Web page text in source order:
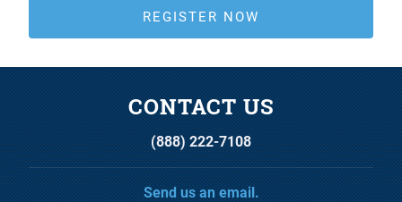
REGISTER NOW
CONTACT US
(888) 222-7108
Send us an email.